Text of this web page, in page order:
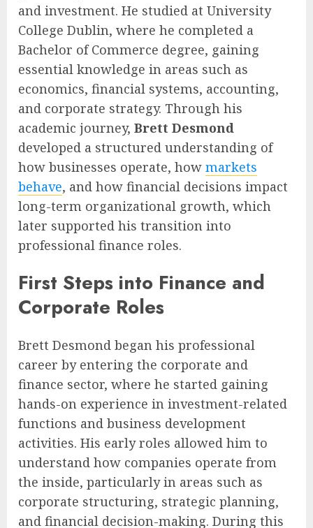
and investment. He studied at University
College Dublin, where he completed a
Bachelor of Commerce degree, gaining
essential knowledge in areas such as
economics, financial systems, accounting,
and corporate strategy. Through his
academic journey, Brett Desmond
developed a structured understanding of
how businesses operate, how markets
behave, and how financial decisions impact
long-term organizational growth, which
later supported his transition into
professional finance roles.
First Steps into Finance and
Corporate Roles
Brett Desmond began his professional
career by entering the corporate and
finance sector, where he started gaining
hands-on experience in investment-related
functions and business development
activities. His early roles allowed him to
understand how companies operate from
the inside, particularly in areas such as
corporate structuring, strategic planning,
and financial decision-making. During this